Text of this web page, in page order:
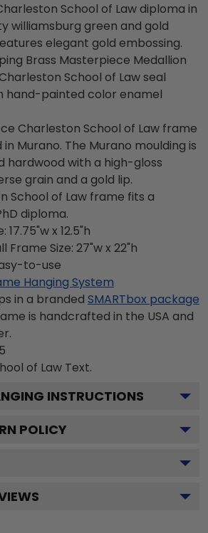
School of Law diploma in
williamsburg green and gold
elegant gold embossing.
Brass Masterpiece Medallion
School of Law seal
hand-painted color enamel
Charleston School of Law frame
Murano. The Murano moulding is
hardwood with a high-gloss
grain and a gold lip.
School of Law frame fits a
diploma.
x 12.5"h
Frame Size: 27"w x 22"h
to-use
Hanging System
in a branded SMARTbox package
is handcrafted in the USA and
of Law Text.
INSTRUCTIONS
POLICY